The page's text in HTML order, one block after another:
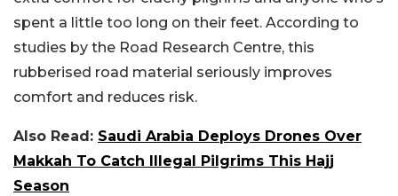
spent a little too long on their feet. According to
studies by the Road Research Centre, this
rubberised road material seriously improves
comfort and reduces risk.
Also Read: Saudi Arabia Deploys Drones Over
Makkah To Catch Illegal Pilgrims This Hajj
Season